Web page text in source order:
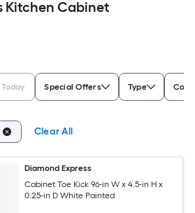
Kitchen Cabinet
Special Offers Type
Clear All
Diamond Express
Cabinet Toe Kick 96-in W x 4.5-in H x
0.25-in D White Painted